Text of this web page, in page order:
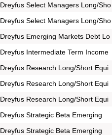
Dreyfus Select Managers Long/Sho
Dreyfus Select Managers Long/Sho
Dreyfus Emerging Markets Debt Lo
Dreyfus Intermediate Term Income
Dreyfus Research Long/Short Equi
Dreyfus Research Long/Short Equi
Dreyfus Research Long/Short Equi
Dreyfus Strategic Beta Emerging
Dreyfus Strategic Beta Emerging